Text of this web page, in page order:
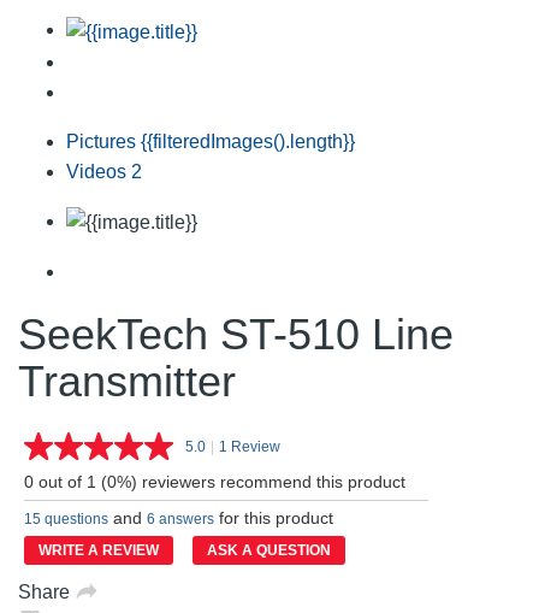
Pictures {{filteredImages().length}}
Videos 2
SeekTech ST-510 Line
Transmitter
5.0 Read
Review.
Same
page
link.
| 1 Review
0 out of 1 (0%) reviewers recommend this product
15 questions and 6 answers for this product
WRITE A REVIEW ASK A QUESTION
Share